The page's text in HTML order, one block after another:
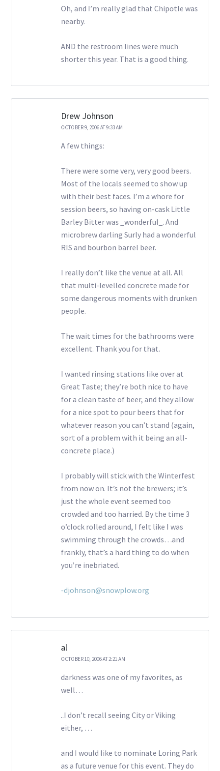
Oh, and I’m really glad that Chipotle was
nearby.
AND the restroom lines were much
shorter this year. That is a good thing.
Drew Johnson
OCTOBER 9, 2006 AT 9:33 AM
A few things:
There were some very, very good beers.
Most of the locals seemed to show up
with their best faces. I’m a whore for
session beers, so having on-cask Little
Barley Bitter was _wonderful_. And
microbrew darling Surly had a wonderful
RIS and bourbon barrel beer.
I really don’t like the venue at all. All
that multi-levelled concrete made for
some dangerous moments with drunken
people.
The wait times for the bathrooms were
excellent. Thank you for that.
I wanted rinsing stations like over at
Great Taste; they’re both nice to have
for a clean taste of beer, and they allow
for a nice spot to pour beers that for
whatever reason you can’t stand (again,
sort of a problem with it being an all-
concrete place.)
I probably will stick with the Winterfest
from now on. It’s not the brewers; it’s
just the whole event seemed too
crowded and too harried. By the time 3
o’clock rolled around, I felt like I was
swimming through the crowds…and
frankly, that’s a hard thing to do when
you’re inebriated.
-djohnson@snowplow.org
al
OCTOBER 10, 2006 AT 2:21 AM
darkness was one of my favorites, as
well…
..I don’t recall seeing City or Viking
either, …
and I would like to nominate Loring Park
as a future venue for this event. They do